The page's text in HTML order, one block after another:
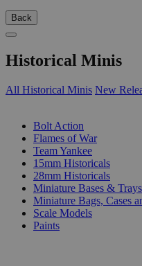
Back
Historical Minis
All Historical Minis New
Bolt Action
Flames of War
Team Yankee
15mm Historicals
28mm Historicals
Miniature Bases & Trays
Miniature Bags, Cases
Scale Models
Paints